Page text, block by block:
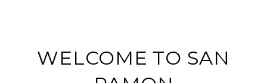
WELCOME TO SAN